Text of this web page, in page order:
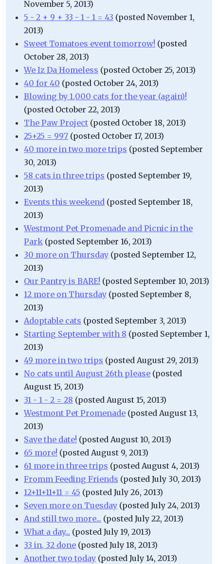
November 5, 2013)
5 - 2 + 9 + 33 - 1 - 1 = 43 (posted November 1,
2013)
Sweet Tomatoes event tomorrow! (posted
October 28, 2013)
We Iz Da Homeless (posted October 25, 2013)
40 for 40 (posted October 24, 2013)
Blowing by 1,000 cats for the year (again)!
(posted October 22, 2013)
The Paw Project (posted October 18, 2013)
25+25 = 997 (posted October 17, 2013)
40 more in two more trips (posted September
30, 2013)
58 cats in three trips (posted September 19,
2013)
Events this weekend (posted September 18,
2013)
Westmont Pet Promenade and Picnic in the
Park (posted September 16, 2013)
30 more on Thursday (posted September 12,
2013)
Our Pantry is BARE! (posted September 10, 2013)
12 more on Thursday (posted September 8,
2013)
Adoptable cats (posted September 3, 2013)
Starting September with 8 (posted September 1,
2013)
49 more in two trips (posted August 29, 2013)
No cats until August 26th please (posted
August 15, 2013)
31 - 1 - 2 = 28 (posted August 15, 2013)
Westmont Pet Promenade (posted August 13,
2013)
Save the date! (posted August 10, 2013)
65 more! (posted August 9, 2013)
61 more in three trips (posted August 4, 2013)
Fromm Feeding Friends (posted July 30, 2013)
12+11+11+11 = 45 (posted July 26, 2013)
Seven more on Tuesday (posted July 24, 2013)
And still two more... (posted July 22, 2013)
What a day... (posted July 19, 2013)
33 in, 32 done (posted July 18, 2013)
Another two today (posted July 14, 2013)